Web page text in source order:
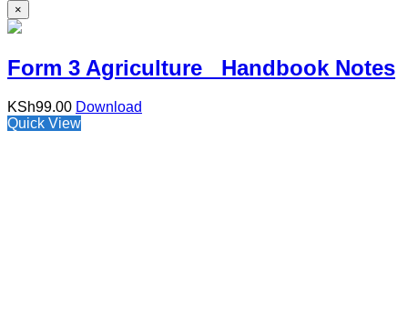
×
Form 3 Agriculture Handbook Notes
KSh99.00 Download
Quick View